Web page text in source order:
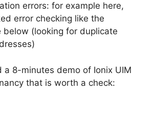
errors: for example here,
error checking like the
below (looking for duplicate
a 8-minutes demo of Ionix UIM
that is worth a check: